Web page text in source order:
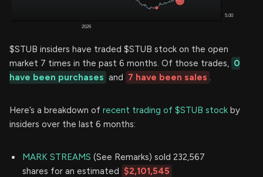
$STUB insiders have traded $STUB stock on the open
market 7 times in the past 6 months. Of those trades, 0
have been purchases and 7 have been sales .
Here’s a breakdown of recent trading of $STUB stock by
insiders over the last 6 months:
MARK STREAMS (See Remarks) sold 232,567
shares for an estimated $2,101,545